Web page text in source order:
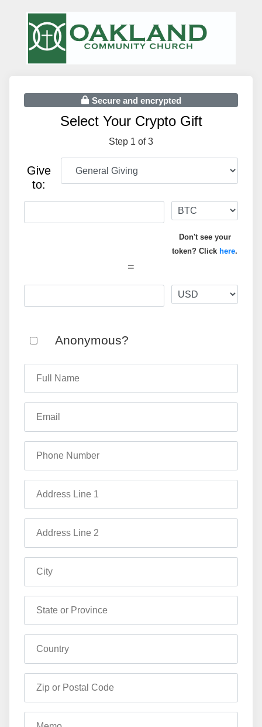
Secure and encrypted
Select Your Crypto Gift
Step 1 of 3
Give
to:
Don't see your
token? Click here.
=
Anonymous?
Full Name
Email
Phone Number
Address Line 1
Address Line 2
City
State or Province
Country
Zip or Postal Code
Memo